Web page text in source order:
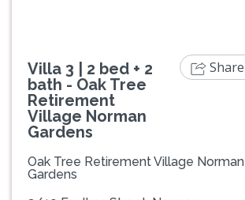
Villa 3 | 2 bed + 2
bath - Oak Tree
Retirement
Village Norman
Gardens
Oak Tree Retirement Village Norman
Gardens
Share